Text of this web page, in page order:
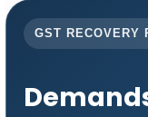
GST RECOVERY